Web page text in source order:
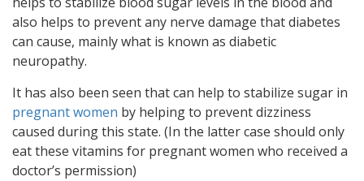
also helps to prevent any nerve damage that diabetes
can cause, mainly what is known as diabetic
neuropathy.
It has also been seen that can help to stabilize sugar in
pregnant women by helping to prevent dizziness
caused during this state. (In the latter case should only
eat these vitamins for pregnant women who received a
doctor’s permission)